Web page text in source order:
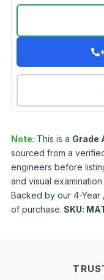
Note: This is a Grade
sourced from a
engineers before
and visual
Backed by our 4-
of purchase. SKU: